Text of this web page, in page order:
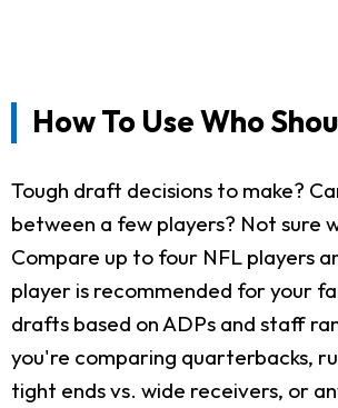
How To Use Who
Tough draft decisions to make?
between a few players? Not sure
Compare up to four NFL players
player is recommended for your
drafts based on ADPs and staff
you're comparing quarterbacks,
tight ends vs. wide receivers, or